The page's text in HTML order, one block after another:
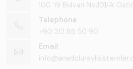
100. Yıl Bulvarı No:101/A
Telephone
+90 312 85 50 90
Email